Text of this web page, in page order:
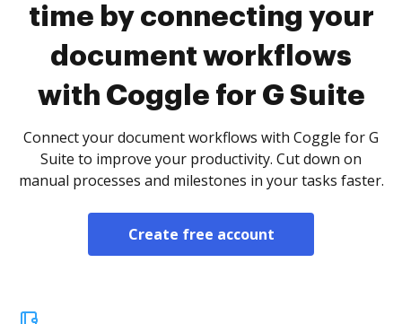
time by connecting your
document workflows
with Coggle for G Suite
Connect your document workflows with Coggle for G
Suite to improve your productivity. Cut down on
manual processes and milestones in your tasks faster.
Create free account